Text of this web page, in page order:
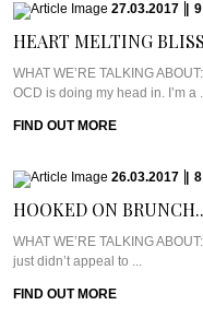
27.03.2017 9
HEART MELTING
WHAT WE’RE TALKING
OCD is doing my head in. I’m a
FIND OUT MORE
26.03.2017 8
HOOKED ON
WHAT WE’RE TALKING
just didn’t appeal to ...
FIND OUT MORE